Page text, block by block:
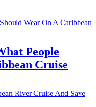
People
Cruise